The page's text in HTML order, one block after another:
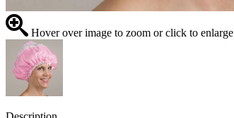
Hover over image to zoom or click to enlarge